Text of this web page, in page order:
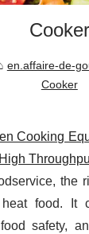
Cooker
en.affaire-de-
Cooker
Cooking
the
food. It
safety,